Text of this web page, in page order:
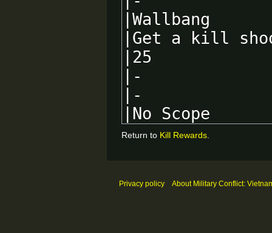
Return to Kill Rewards
Privacy policy About Military Conflict: